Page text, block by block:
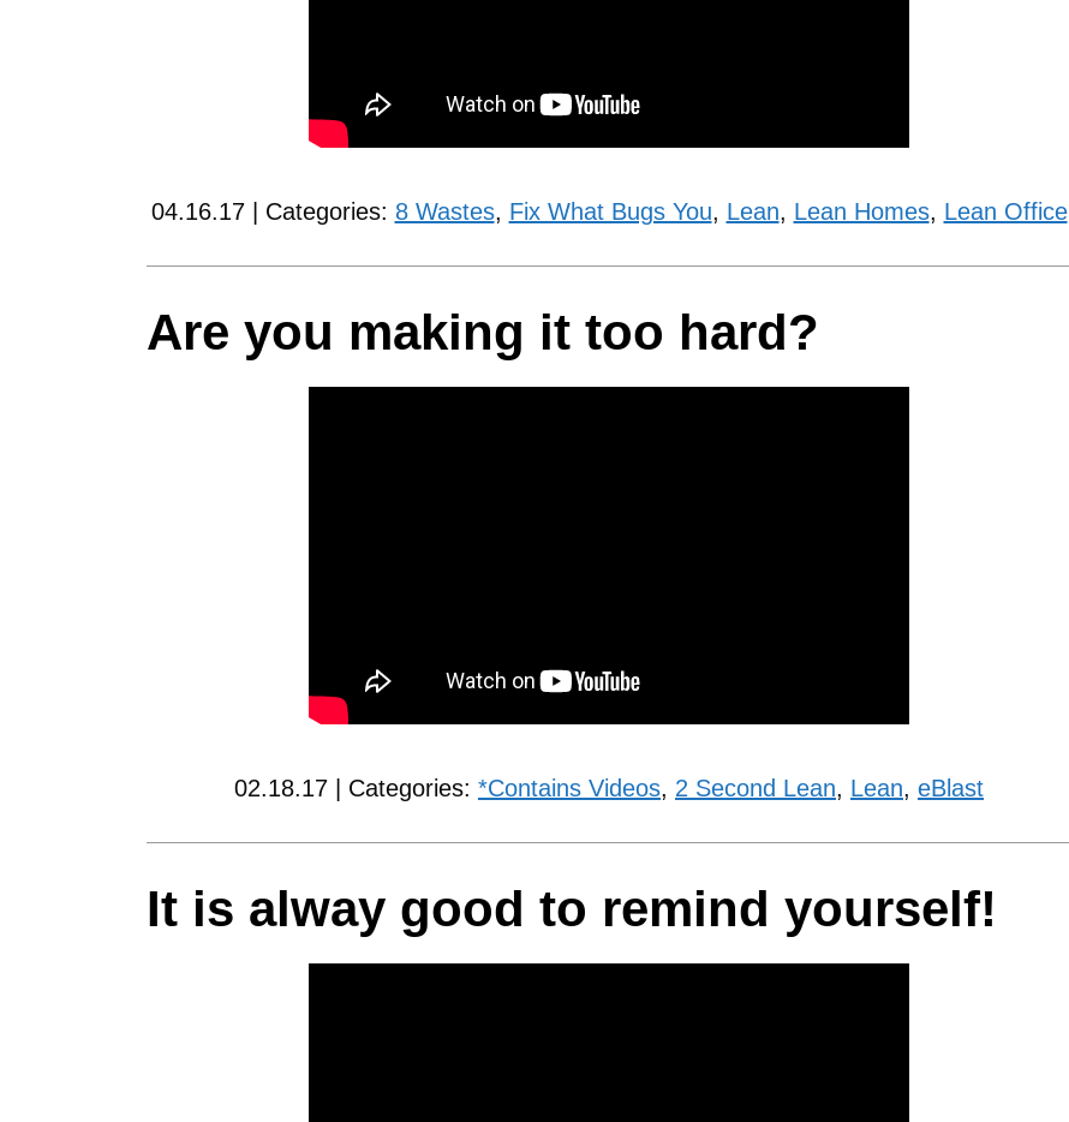
04.16.17 | Categories: 8 Wastes, Fix What Bugs You, Lean, Lean Homes, Lean Office
Are you making it too hard?
02.18.17 | Categories: *Contains Videos, 2 Second Lean, Lean, eBlast
It is alway good to remind yourself!